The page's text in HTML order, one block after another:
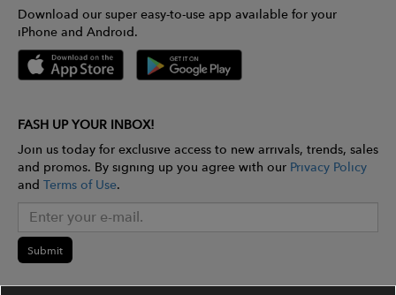
Download our super easy-to-use app available for your
iPhone and Android.
FASH UP YOUR INBOX!
Join us today for exclusive access to new arrivals, trends, sales
and promos. By signing up you agree with our Privacy Policy
and Terms of Use.
Submit